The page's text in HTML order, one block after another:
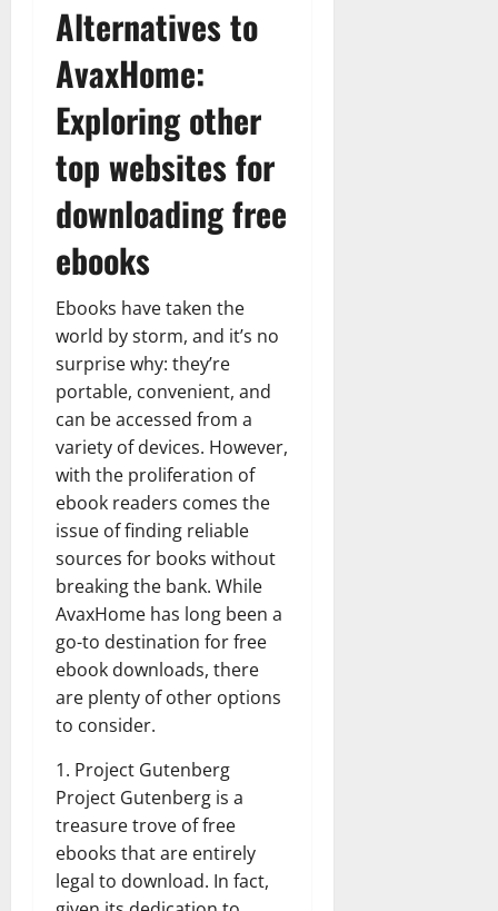
Alternatives to
AvaxHome:
Exploring other
top websites for
downloading free
ebooks
Ebooks have taken the
world by storm, and it’s no
surprise why: they’re
portable, convenient, and
can be accessed from a
variety of devices. However,
with the proliferation of
ebook readers comes the
issue of finding reliable
sources for books without
breaking the bank. While
AvaxHome has long been a
go-to destination for free
ebook downloads, there
are plenty of other options
to consider.
1. Project Gutenberg
Project Gutenberg is a
treasure trove of free
ebooks that are entirely
legal to download. In fact,